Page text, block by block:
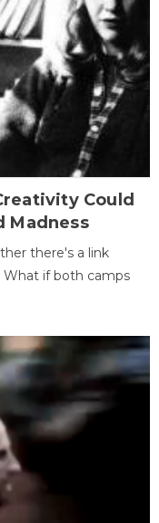
Could
Madness
there's a link
What if both camps